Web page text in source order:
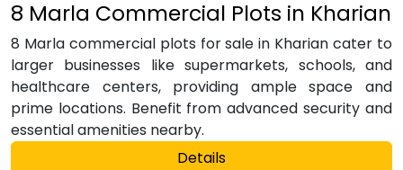
8 Marla Commercial Plots in Kharian
8 Marla commercial plots for sale in Kharian cater to
larger businesses like supermarkets, schools, and
healthcare centers, providing ample space and
prime locations. Benefit from advanced security and
essential amenities nearby.
Details